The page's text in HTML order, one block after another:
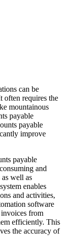
can be
often requires the
mountainous
payable
payable
improve
payable
and
well as
enables
and activities,
software
from
efficiently. This
the accuracy of